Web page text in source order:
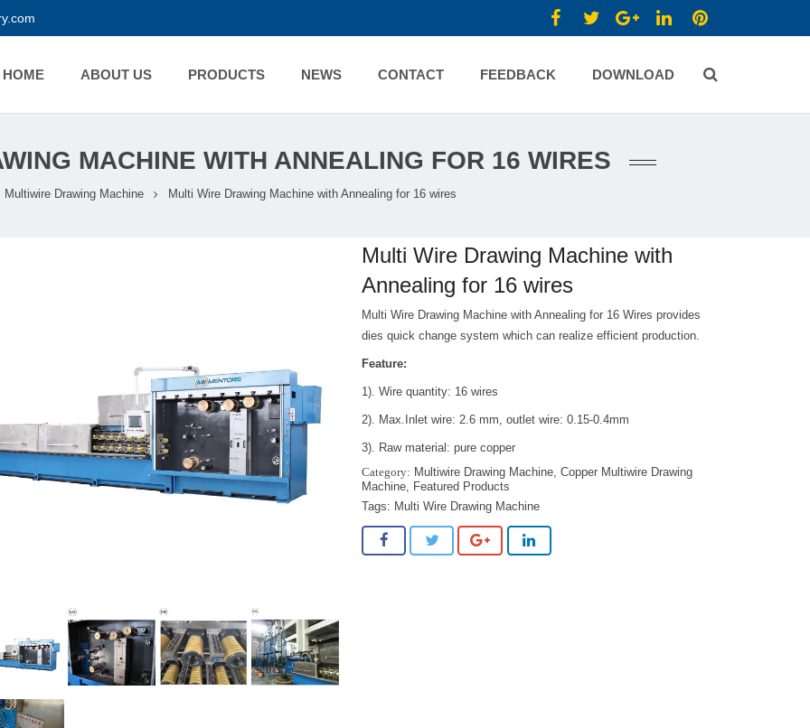
HOME ABOUT US PRODUCTS NEWS CONTACT FEEDBACK DOWNLOAD
MACHINE WITH ANNEALING FOR 16 WIRES
Multiwire Drawing Machine Multi Wire Drawing Machine with Annealing for 16 wires
Multi Wire Drawing Machine with
Annealing for 16 wires
Multi Wire Drawing Machine with Annealing for 16 Wires provides
dies quick change system which can realize efficient production.
Feature:
1). Wire quantity: 16 wires
2). Max.Inlet wire: 2.6 mm, outlet wire: 0.15-0.4mm
3). Raw material: pure copper
Multiwire Drawing Machine,Copper Multiwire Drawing
Machine, Featured Products
Tags: Multi Wire Drawing Machine